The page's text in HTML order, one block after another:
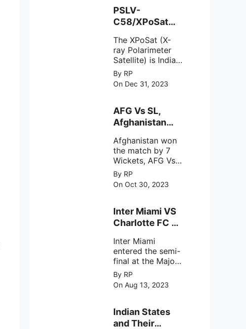
representing a
loss of 1,590
years or an
average of 159
hectares per year.
The
PSLV-
C58/XPoSat
ISRO from
Satish Dhawan
Space Centre
(SDSC) SHAR,
Sriharikota
The XPoSat (X-
ray Polarimeter
Satellite) is India's
first mission
specifically
designed to
behavior of
intense
astronomical X-
ray sources under
harsh
environmental
circumstances.
By RP
On Dec 31, 2023
AFG Vs SL,
Afghanistan
by 7 Wickets,.
Afghanistan won
the match by 7
Wickets, AFG Vs
SL, the 30th
match of the ICC
Cricket World
By RP
On Oct 30, 2023
Inter Miami VS
Charlotte FC on
2023
Inter Miami
entered the semi-
final at the Major
League Soccer (
MSL) as Lionel
Messi lead the
with a 4-0 win
against Charlotte
By RP
On Aug 13, 2023
Indian States
and Their